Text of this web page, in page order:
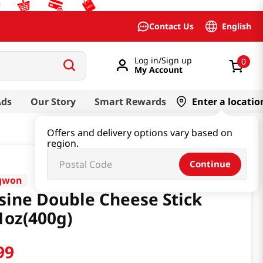
Contact Us English
Log in/Sign up
My Account
0
Our Story Smart Rewards Enter a
Offers and delivery options vary based on
region.
Continue
Double Cheese Stick